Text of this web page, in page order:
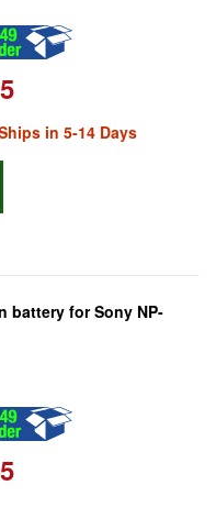
in 5-14 Days
battery for Sony NP-